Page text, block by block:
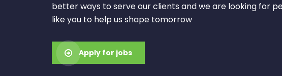
better ways to serve our clients and we are looking for
like you to help us shape tomorrow
Apply for jobs